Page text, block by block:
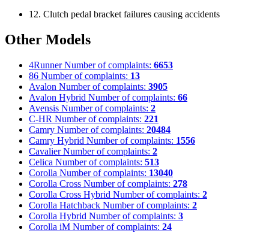
12. Clutch pedal bracket failures causing accidents
Other Models
4Runner Number of complaints: 6653
86 Number of complaints: 13
Avalon Number of complaints: 3905
Avalon Hybrid Number of complaints: 66
Avensis Number of complaints: 2
C-HR Number of complaints: 221
Camry Number of complaints: 20484
Camry Hybrid Number of complaints: 1556
Cavalier Number of complaints: 2
Celica Number of complaints: 513
Corolla Number of complaints: 13040
Corolla Cross Number of complaints: 278
Corolla Cross Hybrid Number of complaints: 2
Corolla Hatchback Number of complaints: 2
Corolla Hybrid Number of complaints: 3
Corolla iM Number of complaints: 24